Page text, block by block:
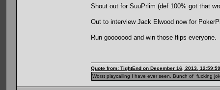
Shout out for SuuPrlim (def 100% got that
Out to interview Jack Elwood now for
Run gooooood and win those flips everyone.
Quote from: TightEnd on December 16, 2013,
Worst playcalling I have ever seen. Bunch of fucking